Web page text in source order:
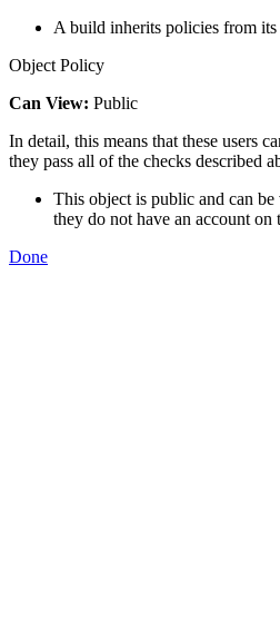
A build inherits policies from its
Object Policy
Can View: Public
In detail, this means that these users
they pass all of the checks described
This object is public and can
they do not have an account on
Done